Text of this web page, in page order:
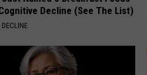
Decline (See The List)